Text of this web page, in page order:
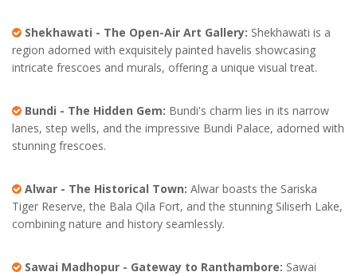
Shekhawati - The Open-Air Art Gallery: Shekhawati is a
region adorned with exquisitely painted havelis showcasing
intricate frescoes and murals, offering a unique visual treat.
Bundi - The Hidden Gem: Bundi's charm lies in its narrow
lanes, step wells, and the impressive Bundi Palace, adorned with
stunning frescoes.
Alwar - The Historical Town: Alwar boasts the Sariska
Tiger Reserve, the Bala Qila Fort, and the stunning Siliserh Lake,
combining nature and history seamlessly.
Sawai Madhopur - Gateway to Ranthambore: Sawai